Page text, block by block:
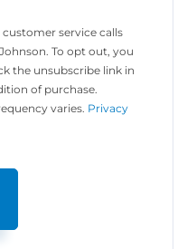
service calls
To opt out, you
the unsubscribe link in
of purchase.
varies. Privacy